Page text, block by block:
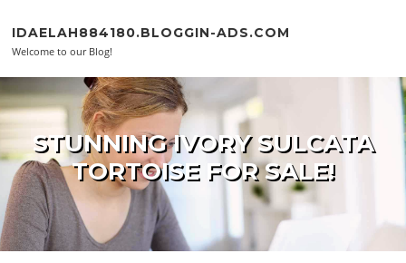
IDAELAH884180.BLOGGIN-ADS.COM
Welcome to our Blog!
STUNNING IVORY SULCATA
TORTOISE FOR SALE!